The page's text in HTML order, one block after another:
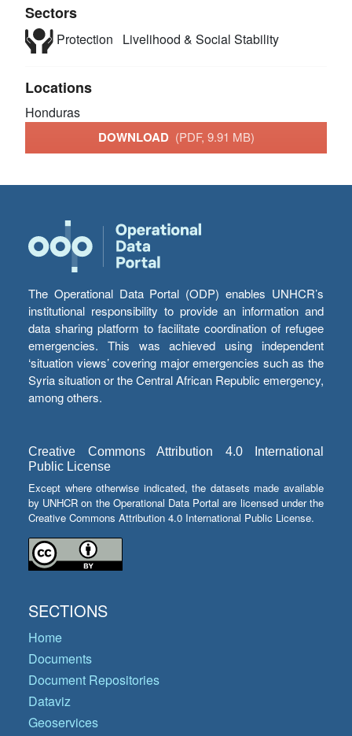
Sectors
Protection Livelihood & Social Stability
Locations
Honduras
DOWNLOAD (PDF, 9.91 MB)
The Operational Data Portal (ODP) enables UNHCR’s
institutional responsibility to provide an information and
data sharing platform to facilitate coordination of refugee
emergencies. This was achieved using independent
‘situation views’ covering major emergencies such as the
Syria situation or the Central African Republic emergency,
among others.
Creative Commons Attribution 4.0 International
Public License
Except where otherwise indicated, the datasets made available
by UNHCR on the Operational Data Portal are licensed under the
Creative Commons Attribution 4.0 International Public License.
SECTIONS
Home
Documents
Document Repositories
Dataviz
Geoservices